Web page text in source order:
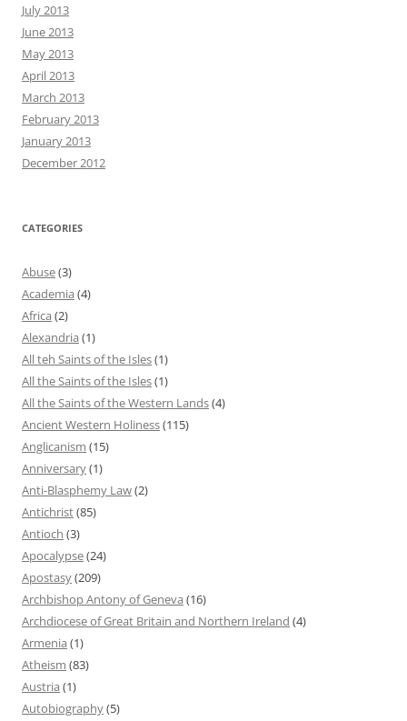
July 2013
June 2013
May 2013
April 2013
March 2013
February 2013
January 2013
December 2012
CATEGORIES
Abuse(3)
Academia (4)
Africa (2)
Alexandria (1)
All teh Saints of the Isles(1)
All the Saints of the Isles(1)
All the Saints of the Western Lands(4)
Ancient Western Holiness(115)
Anglicanism (15)
Anniversary(1)
Anti-Blasphemy Law(2)
Antichrist(85)
Antioch (3)
Apocalypse(24)
Apostasy(209)
Archbishop Antony of Geneva (16)
Archdiocese of Great Britain and Northern Ireland (4)
Armenia (1)
Atheism (83)
Austria (1)
Autobiography(5)